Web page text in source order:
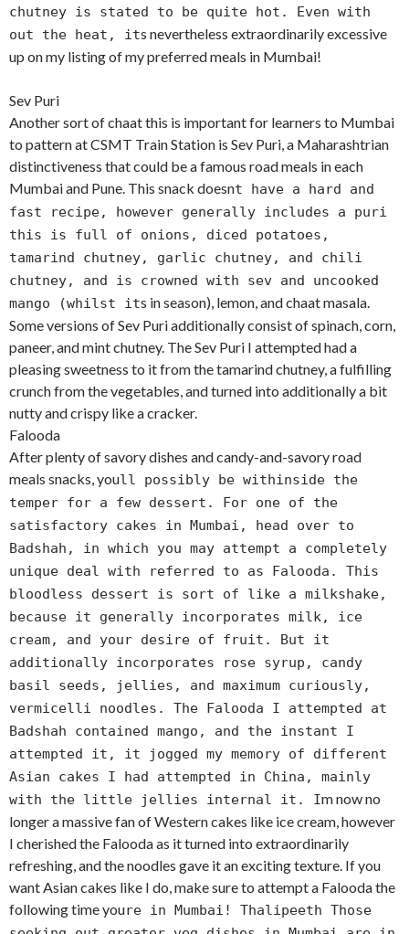
chutney is stated to be quite hot. Even with
out the heat, its nevertheless extraordinarily excessive
up on my listing of my preferred meals in Mumbai!
Sev Puri
Another sort of chaat this is important for learners to Mumbai
to pattern at CSMT Train Station is Sev Puri, a Maharashtrian
distinctiveness that could be a famous road meals in each
Mumbai and Pune. This snack doesnt have a hard and
fast recipe, however generally includes a puri
this is full of onions, diced potatoes,
tamarind chutney, garlic chutney, and chili
chutney, and is crowned with sev and uncooked
mango (whilst its in season), lemon, and chaat masala.
Some versions of Sev Puri additionally consist of spinach, corn,
paneer, and mint chutney. The Sev Puri I attempted had a
pleasing sweetness to it from the tamarind chutney, a fulfilling
crunch from the vegetables, and turned into additionally a bit
nutty and crispy like a cracker.
Falooda
After plenty of savory dishes and candy-and-savory road
meals snacks, youll possibly be withinside the
temper for a few dessert. For one of the
satisfactory cakes in Mumbai, head over to
Badshah, in which you may attempt a completely
unique deal with referred to as Falooda. This
bloodless dessert is sort of like a milkshake,
because it generally incorporates milk, ice
cream, and your desire of fruit. But it
additionally incorporates rose syrup, candy
basil seeds, jellies, and maximum curiously,
vermicelli noodles. The Falooda I attempted at
Badshah contained mango, and the instant I
attempted it, it jogged my memory of different
Asian cakes I had attempted in China, mainly
with the little jellies internal it. Im now no
longer a massive fan of Western cakes like ice cream, however
I cherished the Falooda as it turned into extraordinarily
refreshing, and the noodles gave it an exciting texture. If you
want Asian cakes like I do, make sure to attempt a Falooda the
following time youre in Mumbai! Thalipeeth Those